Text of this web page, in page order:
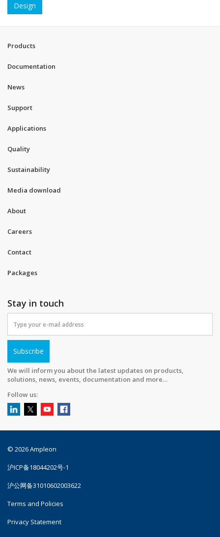
Design
Products
Documentation
News
Support
Applications
Quality
Sustainability
Media download
About
Careers
Contact
Packages
Stay in touch
Subscribe
We will inform you about the latest updates on products,
solutions, news, events, documentation and more…
Follow us:
© 2026 Ampleon
沪ICP备18044202号-1
沪公网备31010602003622
Terms and Policies
Privacy Statement